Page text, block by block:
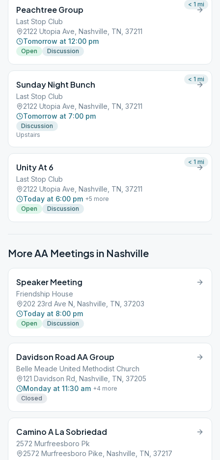
Peachtree Group
Last Stop Club
2122 Utopia Ave, Nashville, TN, 37211
Tomorrow at 12:00 pm
Open Discussion
< 1 mi
Sunday Night Bunch
Last Stop Club
2122 Utopia Ave, Nashville, TN, 37211
Tomorrow at 7:00 pm
Discussion
Upstairs
< 1 mi
Unity At 6
Last Stop Club
2122 Utopia Ave, Nashville, TN, 37211
Today at 6:00 pm +5 more
Open
Discussion
< 1 mi
More AA Meetings in Nashville
Speaker Meeting
Friendship House
202 23rd Ave N, Nashville, TN, 37203
Today at 8:00 pm
Open Discussion
Davidson Road AA Group
Belle Meade United Methodist Church
121 Davidson Rd, Nashville, TN, 37205
Monday at 11:30 am +4 more
Closed
Camino A La Sobriedad
2572 Murfreesboro Pk
2572 Murfreesboro Pike, Nashville, TN, 37217